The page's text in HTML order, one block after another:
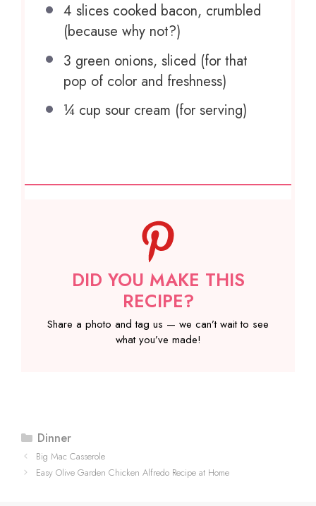
4 slices cooked bacon, crumbled
(because why not?)
3 green onions, sliced (for that
pop of color and freshness)
¼ cup sour cream (for serving)
DID YOU MAKE THIS
RECIPE?
Share a photo and tag us — we can’t wait to see
what you’ve made!
Categories
Dinner
Big Mac Casserole
Easy Olive Garden Chicken Alfredo Recipe at Home